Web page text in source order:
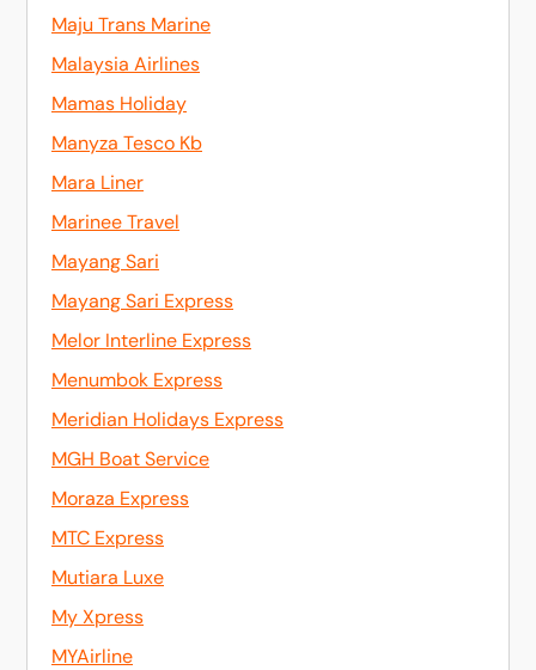
Maju Trans Marine
Malaysia Airlines
Mamas Holiday
Manyza Tesco Kb
Mara Liner
Marinee Travel
Mayang Sari
Mayang Sari Express
Melor Interline Express
Menumbok Express
Meridian Holidays Express
MGH Boat Service
Moraza Express
MTC Express
Mutiara Luxe
My Xpress
MYAirline